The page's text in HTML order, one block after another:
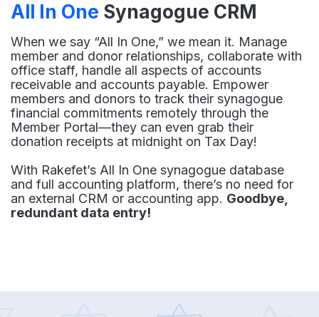
All In One Synagogue CRM
When we say “All In One,” we mean it. Manage
member and donor relationships, collaborate with
office staff, handle all aspects of accounts
receivable and accounts payable. Empower
members and donors to track their synagogue
financial commitments remotely through the
Member Portal—they can even grab their
donation receipts at midnight on Tax Day!
With Rakefet’s All In One synagogue database
and full accounting platform, there’s no need for
an external CRM or accounting app. Goodbye,
redundant data entry!